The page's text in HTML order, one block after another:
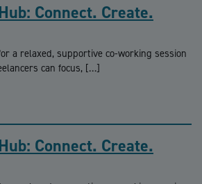
Connect. Create.
a relaxed, supportive co-working session
can focus, […]
Connect. Create.